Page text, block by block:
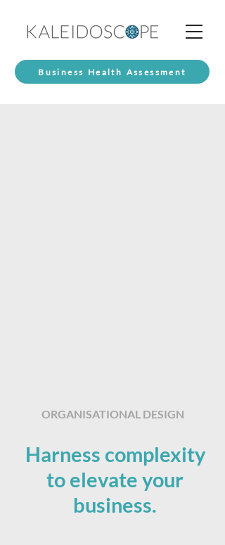
Business Health Assessment
ORGANISATIONAL DESIGN
Harness complexity
to elevate your
business.